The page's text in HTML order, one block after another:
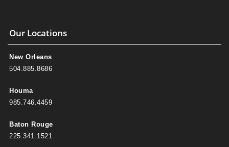
Our Locations
New Orleans
504.885.8686
Houma
985.746.4459
Baton Rouge
225.341.1521